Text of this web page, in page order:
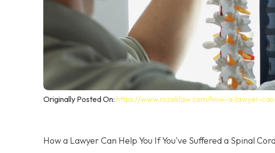
Originally Posted On: https://www.rozeklaw.com/how-a-lawyer-
How a Lawyer Can Help You If You've Suffered a Spinal